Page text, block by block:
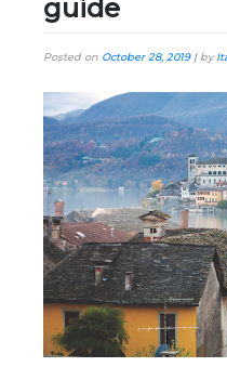
guide
Posted on October 28, 2019| by